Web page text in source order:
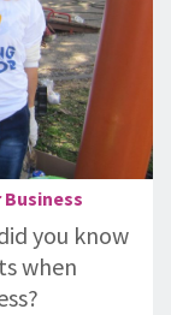
you know
when